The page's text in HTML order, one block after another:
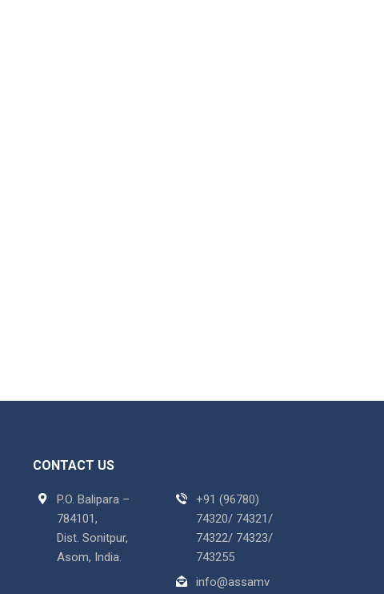
CONTACT US
P.O. Balipara –
784101,
Dist. Sonitpur,
Asom, India.
+91 (96780)
74320/ 74321/
74322/ 74323/
743255
info@assamv